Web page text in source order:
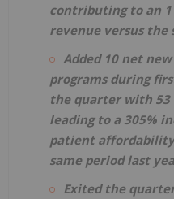
contributing to an
revenue versus the
Added 10 net
programs during
the quarter with 53
leading to a 305%
patient
same period last
Exited the